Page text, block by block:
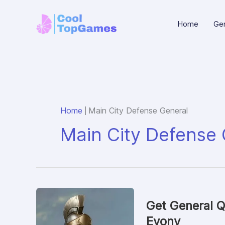
Home
Home | Main City Defense General
Main City Defense
Get General
Evony